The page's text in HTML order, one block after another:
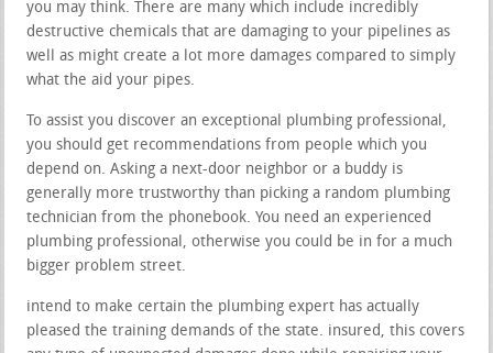
you may think. There are many which include incredibly
destructive chemicals that are damaging to your pipelines as
well as might create a lot more damages compared to simply
what the aid your pipes.
To assist you discover an exceptional plumbing professional,
you should get recommendations from people which you
depend on. Asking a next-door neighbor or a buddy is
generally more trustworthy than picking a random plumbing
technician from the phonebook. You need an experienced
plumbing professional, otherwise you could be in for a much
bigger problem street.
intend to make certain the plumbing expert has actually
pleased the training demands of the state. insured, this covers